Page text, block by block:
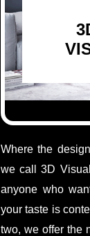
Where the
we call 3D
anyone who
your taste is
two, we offer the